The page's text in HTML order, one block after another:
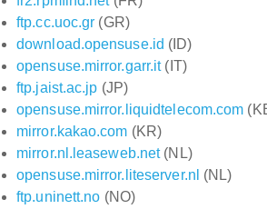
ftp.cc.uoc.gr (GR)
download.opensuse.id (ID)
opensuse.mirror.garr.it(IT)
ftp.jaist.ac.jp (JP)
opensuse.mirror.liquidtelecom.com
mirror.kakao.com (KR)
mirror.nl.leaseweb.net(NL)
opensuse.mirror.liteserver.nl (NL)
ftp.uninett.no (NO)